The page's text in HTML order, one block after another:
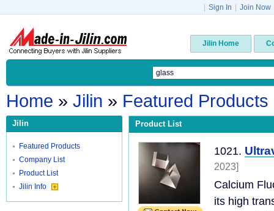
Sign In Join Now
Jilin Home
Home » Jilin » Featured Products
Jilin
Featured Products
Company List
Product List
Jilin Info
Product List
1021.
2023]
Calcium
its high